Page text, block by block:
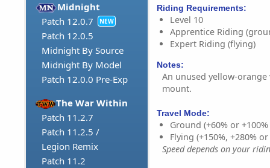
Midnight
Patch 12.0.7
NEW
Patch 12.0.5
Midnight By Source
Midnight By Model
Patch 12.0.0 Pre-Exp
The War Within
Patch 11.2.7
Patch 11.2.5 /
Legion Remix
Patch 11.2
Riding Requirements:
Level 10
Apprentice Riding
Expert Riding (flying)
Notes:
An unused yellow-
mount.
Travel Mode:
Ground (+60% or
Flying (+150%, +280%
Speed depends on your